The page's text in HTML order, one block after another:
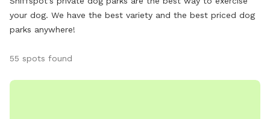
your dog. We have the best variety and the best priced dog
parks anywhere!
55 spots found